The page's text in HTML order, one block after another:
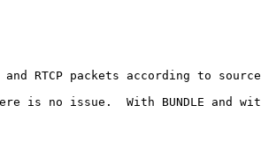
packets according to
is no issue.  With BUNDLE